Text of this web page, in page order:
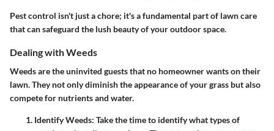
Pest control isn't just a chore; it's a fundamental part of lawn care
that can safeguard the lush beauty of your outdoor space.
Dealing with Weeds
Weeds are the uninvited guests that no homeowner wants on their
lawn. They not only diminish the appearance of your grass but also
compete for nutrients and water.
Identify Weeds: Take the time to identify what types of